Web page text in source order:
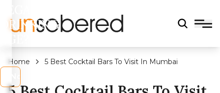
DRINKING
Home 5 Best Cocktail Bars To Visit In Mumbai